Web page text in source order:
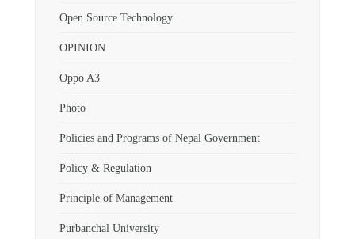
Open Source Technology
OPINION
Oppo A3
Photo
Policies and Programs of Nepal Government
Policy & Regulation
Principle of Management
Purbanchal University